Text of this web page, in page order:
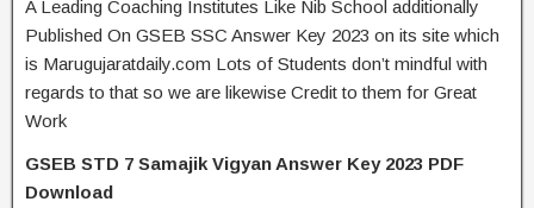
A Leading Coaching Institutes Like Nib School additionally
Published On GSEB SSC Answer Key 2023 on its site which
is Marugujaratdaily.com Lots of Students don’t mindful with
regards to that so we are likewise Credit to them for Great
Work
GSEB STD 7 Samajik Vigyan Answer Key 2023 PDF
Download